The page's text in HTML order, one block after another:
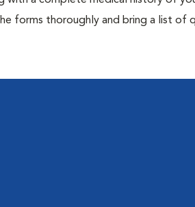
forms thoroughly and bring a list of